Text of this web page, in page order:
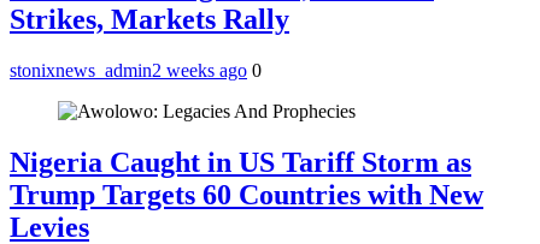
Strikes, Markets Rally
stonixnews_admin2 weeks ago 0
Nigeria Caught in US Tariff Storm as
Trump Targets 60 Countries with New
Levies